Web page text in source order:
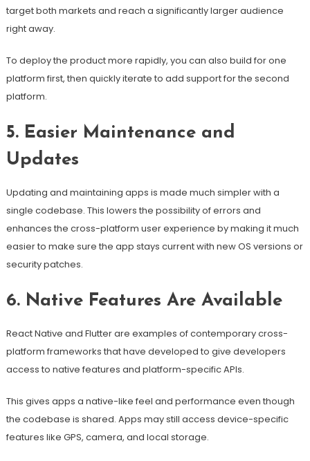
target both markets and reach a significantly larger audience
right away.
To deploy the product more rapidly, you can also build for one
platform first, then quickly iterate to add support for the second
platform.
5. Easier Maintenance and
Updates
Updating and maintaining apps is made much simpler with a
single codebase. This lowers the possibility of errors and
enhances the cross-platform user experience by making it much
easier to make sure the app stays current with new OS versions or
security patches.
6. Native Features Are Available
React Native and Flutter are examples of contemporary cross-
platform frameworks that have developed to give developers
access to native features and platform-specific APIs.
This gives apps a native-like feel and performance even though
the codebase is shared. Apps may still access device-specific
features like GPS, camera, and local storage.